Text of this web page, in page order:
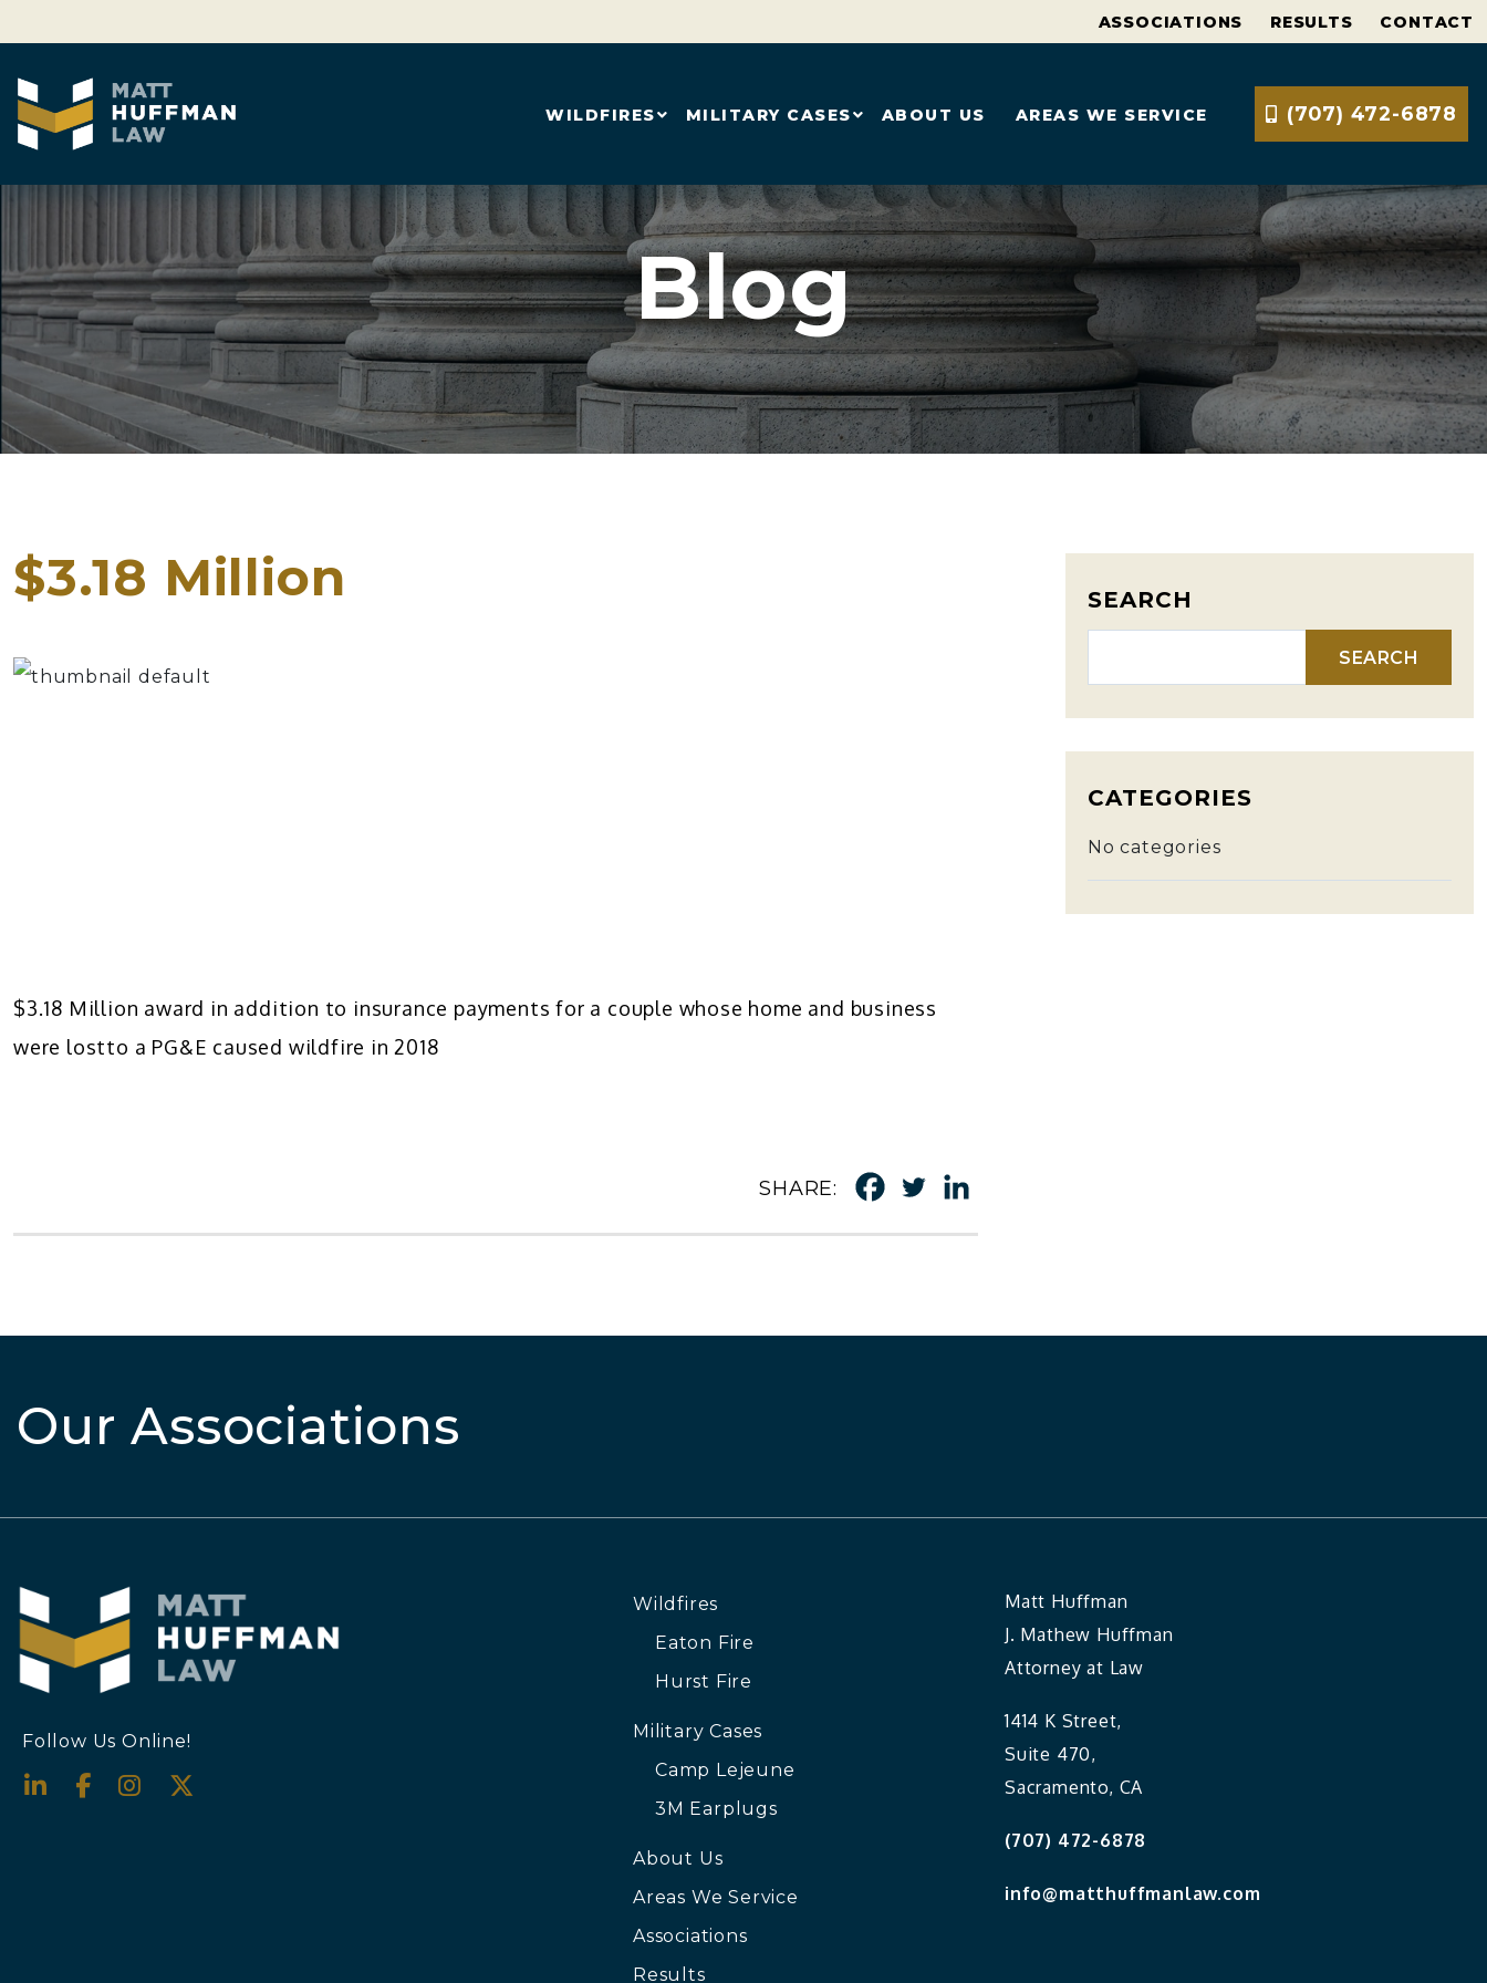
ASSOCIATIONS RESULTS CONTACT
WILDFIRES MILITARY CASES ABOUT US AREAS WE SERVICE (707) 472-6878
Blog
$3.18 Million
$3.18 Million award in addition to insurance payments for a couple whose home and business
were lostto a PG&E caused wildfire in 2018
SHARE:
SEARCH
CATEGORIES
No categories
Our Associations
Follow Us Online!
Wildfires
Eaton Fire
Hurst Fire
Military Cases
Camp Lejeune
3M Earplugs
About Us
Areas We Service
Associations
Results
Matt Huffman
J. Mathew Huffman
Attorney at Law
1414 K Street,
Suite 470,
Sacramento, CA
(707) 472-6878
info@matthuffmanlaw.com